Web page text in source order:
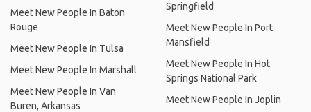
Meet New People In Baton
Rouge
Meet New People In Tulsa
Meet New People In Marshall
Meet New People In Van
Buren, Arkansas
Springfield
Meet New People In Port
Mansfield
Meet New People In Hot
Springs National Park
Meet New People In Joplin